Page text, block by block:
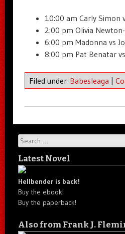
10:00 am Carly Simon
2:00 pm Olivia
6:00 pm Madonna vs
8:00 pm Pat Benatar
Filed under Babesleaga |
Search
Latest Novel
Hellbender is back!
Buy the ebook!
Buy the paperback!
Also from Frank J.